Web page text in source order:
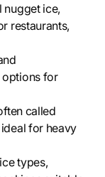
nugget ice,
restaurants,
options for
called
for heavy
types,